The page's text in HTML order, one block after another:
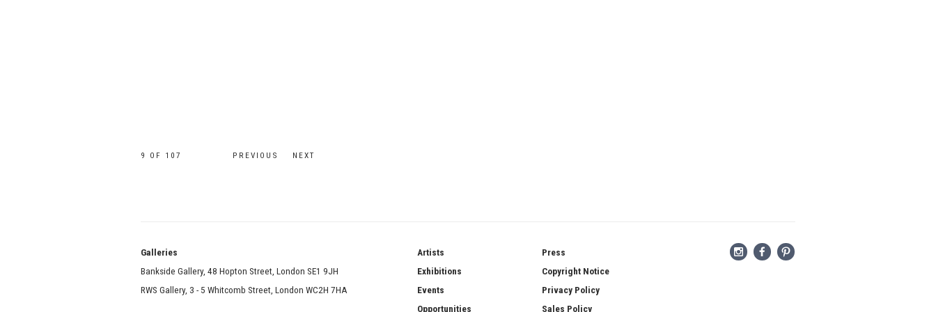
PREVIOUS NEXT
9 OF 107
Galleries
Bankside Gallery, 48 Hopton Street, London SE1 9JH
RWS Gallery, 3 - 5 Whitcomb Street, London WC2H 7HA
Artists
Exhibitions
Events
Opportunities
Press
Copyright Notice
Privacy Policy
Sales Policy